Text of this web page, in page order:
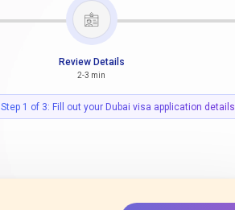
Review Details
2-3 min
Step 1 of 3: Fill out your Dubai visa application details.